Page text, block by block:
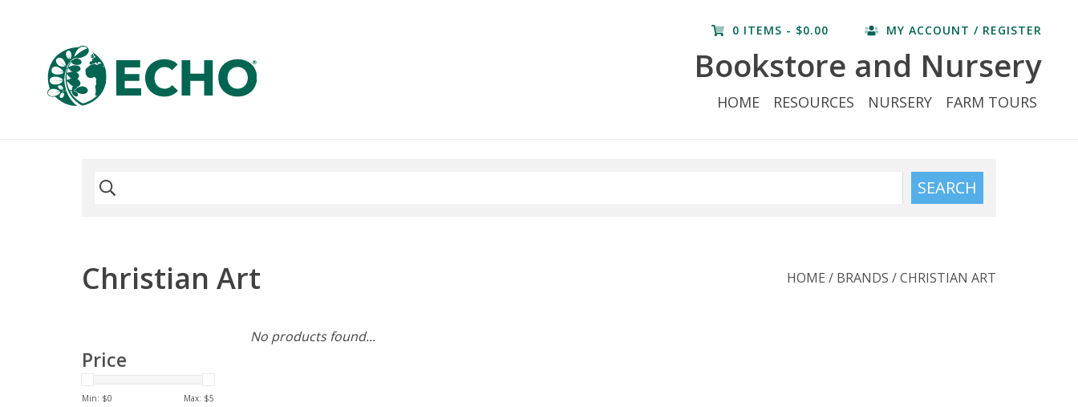
0 ITEMS - $0.00 MY ACCOUNT / REGISTER
Bookstore and Nursery
HOME RESOURCES NURSERY FARM TOURS
SEARCH
Christian Art HOME / BRANDS /CHRISTIAN ART
Price
Min: $0 Max: $5
No products found...